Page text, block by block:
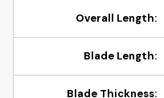
Overall Length:
Blade Length:
Blade Thickness: